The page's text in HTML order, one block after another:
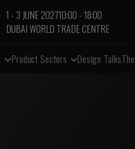
1 - 3 JUNE 202710:00 - 18:00
DUBAI WORLD TRADE CENTRE
Product Sectors Design Talks